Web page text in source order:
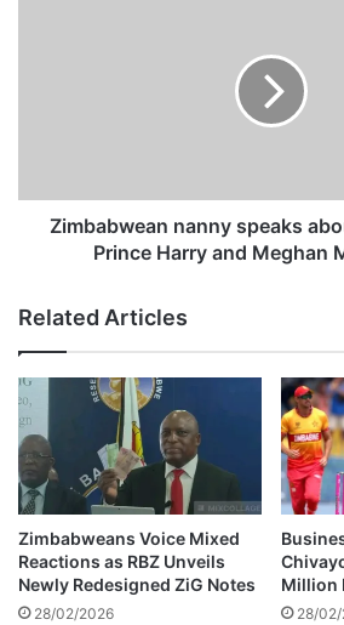
n
a
c
c
i
d
e
n
t
a
n
y
s
p
e
a
k
s
a
b
o
u
Zimbabwean nanny speaks
Prince Harry and Meghan
Related Articles
Zimbabweans Voice Mixed
Reactions as RBZ Unveils
Newly Redesigned ZiG Notes
28/02/2026
Million
28/